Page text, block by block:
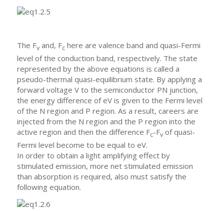
The Fvand, Fchere are valence band and quasi-Fermi
level of the conduction band, respectively. The state
represented by the above equations is called a
pseudo-thermal quasi-equilibrium state. By applying a
forward voltage V to the semiconductor PN junction,
the energy difference of eV is given to the Fermi level
of the N region and P region. As a result, careers are
injected from the N region and the P region into the
active region and then the difference Fc-Fvof quasi-
Fermi level become to be equal to eV.
In order to obtain a light amplifying effect by
stimulated emission, more net stimulated emission
than absorption is required, also must satisfy the
following equation.